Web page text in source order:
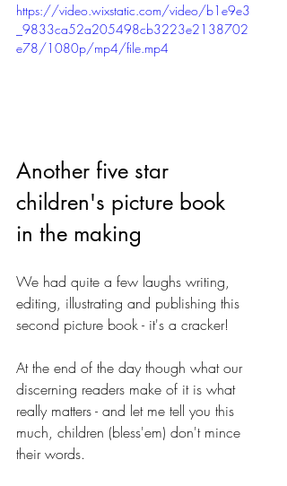
https://video.wixstatic.com/video/b1e9e3
_9833ca52a205498cb3223e2138702
e78/1080p/mp4/file.mp4
Another five star
children's picture book
in the making
We had quite a few laughs writing,
editing, illustrating and publishing this
second picture book - it's a cracker!
At the end of the day though what our
discerning readers make of it is what
really matters - and let me tell you this
much, children (bless'em) don't mince
their words.